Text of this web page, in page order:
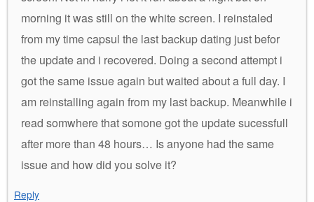
morning it was still on the white screen. I reinstaled
from my time capsul the last backup dating just befor
the update and i recovered. Doing a second attempt i
got the same issue again but waited about a full day. I
am reinstalling again from my last backup. Meanwhile i
read somwhere that somone got the update sucessfull
after more than 48 hours… Is anyone had the same
issue and how did you solve it?
Reply